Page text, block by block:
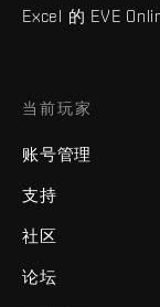
Excel 的 EVE
当前玩家
账号管理
支持
社区
论坛